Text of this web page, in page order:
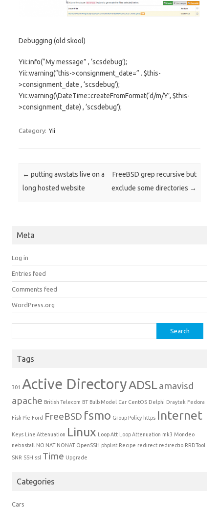
Debugging (old skool)
Yii::info(“My message” , ‘scsdebug’);
Yii::warning(“this->consignment_date=” . $this-
>consignment_date , ‘scsdebug’);
Yii::warning(\DateTime::createFromFormat(‘d/m/Y’, $this-
>consignment_date) , ‘scsdebug’);
Category: Yii
Post navigation
← putting awstats live on a
long hosted website
FreeBSD grep recursive but
exclude some directories →
Meta
Log in
Entries feed
Comments feed
WordPress.org
Tags
301 Active DirectoryADSLamavisd
apache British Telecom BT Bulb Model Car CentOS Delphi Draytek Fedora
Fish Pie Ford FreeBSD fsmo Group Policy https Internet
Keys Line Attenuation Linux Loop Att Loop Attenuation mk3 Mondeo
netinstall NO NAT NONAT OpenSSH phplist Recipe redirect redirectio RRDTool
SNR SSH ssl Time Upgrade
Categories
Cars